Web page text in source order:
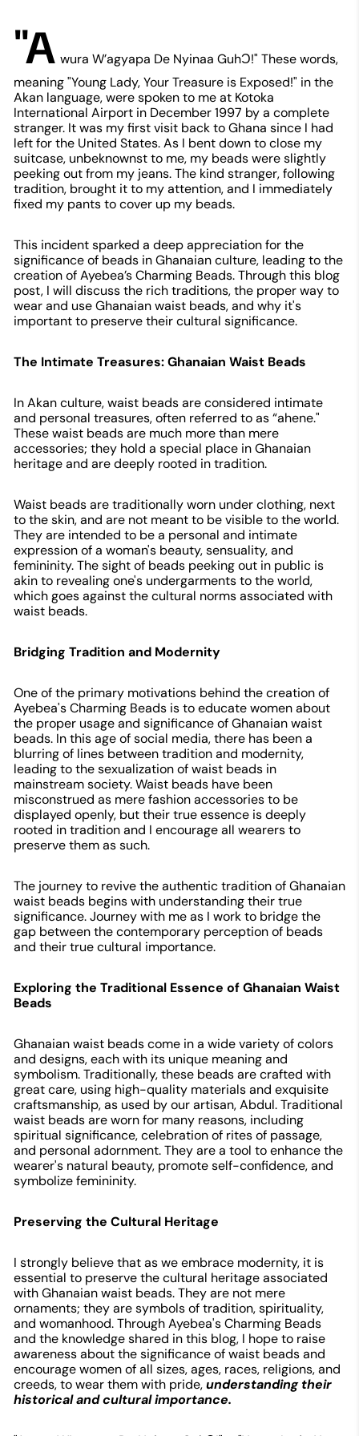
"A wura W’agyapa De Nyinaa GuhƆ!" These words,
meaning "Young Lady, Your Treasure is Exposed!" in the
Akan language, were spoken to me at Kotoka
International Airport in December 1997 by a complete
stranger. It was my first visit back to Ghana since I had
left for the United States. As I bent down to close my
suitcase, unbeknownst to me, my beads were slightly
peeking out from my jeans. The kind stranger, following
tradition, brought it to my attention, and I immediately
fixed my pants to cover up my beads.
This incident sparked a deep appreciation for the
significance of beads in Ghanaian culture, leading to the
creation of Ayebea’s Charming Beads. Through this blog
post, I will discuss the rich traditions, the proper way to
wear and use Ghanaian waist beads, and why it's
important to preserve their cultural significance.
The Intimate Treasures: Ghanaian Waist Beads
In Akan culture, waist beads are considered intimate
and personal treasures, often referred to as “ahene."
These waist beads are much more than mere
accessories; they hold a special place in Ghanaian
heritage and are deeply rooted in tradition.
Waist beads are traditionally worn under clothing, next
to the skin, and are not meant to be visible to the world.
They are intended to be a personal and intimate
expression of a woman's beauty, sensuality, and
femininity. The sight of beads peeking out in public is
akin to revealing one's undergarments to the world,
which goes against the cultural norms associated with
waist beads.
Bridging Tradition and Modernity
One of the primary motivations behind the creation of
Ayebea's Charming Beads is to educate women about
the proper usage and significance of Ghanaian waist
beads. In this age of social media, there has been a
blurring of lines between tradition and modernity,
leading to the sexualization of waist beads in
mainstream society. Waist beads have been
misconstrued as mere fashion accessories to be
displayed openly, but their true essence is deeply
rooted in tradition and I encourage all wearers to
preserve them as such.
The journey to revive the authentic tradition of Ghanaian
waist beads begins with understanding their true
significance. Journey with me as I work to bridge the
gap between the contemporary perception of beads
and their true cultural importance.
Exploring the Traditional Essence of Ghanaian Waist
Beads
Ghanaian waist beads come in a wide variety of colors
and designs, each with its unique meaning and
symbolism. Traditionally, these beads are crafted with
great care, using high-quality materials and exquisite
craftsmanship, as used by our artisan, Abdul. Traditional
waist beads are worn for many reasons, including
spiritual significance, celebration of rites of passage,
and personal adornment. They are a tool to enhance the
wearer's natural beauty, promote self-confidence, and
symbolize femininity.
Preserving the Cultural Heritage
I strongly believe that as we embrace modernity, it is
essential to preserve the cultural heritage associated
with Ghanaian waist beads. They are not mere
ornaments; they are symbols of tradition, spirituality,
and womanhood. Through Ayebea's Charming Beads
and the knowledge shared in this blog, I hope to raise
awareness about the significance of waist beads and
encourage women of all sizes, ages, races, religions, and
creeds, to wear them with pride,understanding their
historical and cultural importance.